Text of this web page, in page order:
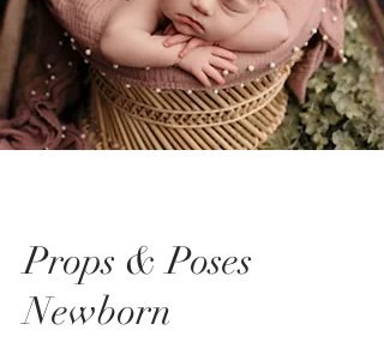
Props & Poses
Newborn